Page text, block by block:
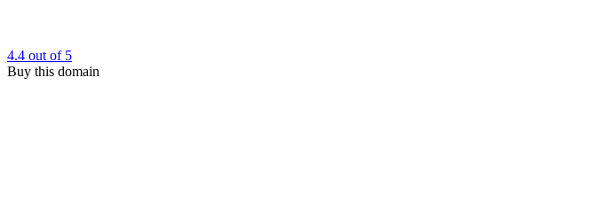
4.4 out of 5
Buy this domain